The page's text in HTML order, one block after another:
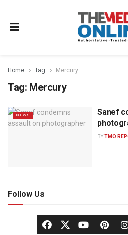
Home Tag Mercury
Tag: Mercury
NEWS
Sanef
BYTMO
Follow Us